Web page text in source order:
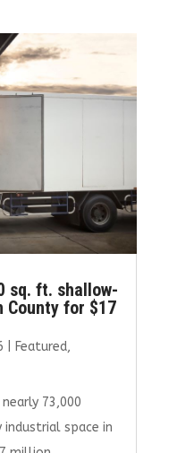
sq. ft. shallow-
County for $17
Featured,
73,000
space in